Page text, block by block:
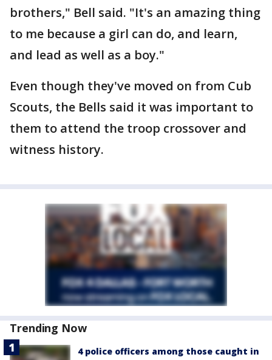
brothers," Bell said. "It's an amazing thing
to me because a girl can do, and learn,
and lead as well as a boy."
Even though they've moved on from Cub
Scouts, the Bells said it was important to
them to attend the troop crossover and
witness history.
Trending Now
4 police officers among those caught in